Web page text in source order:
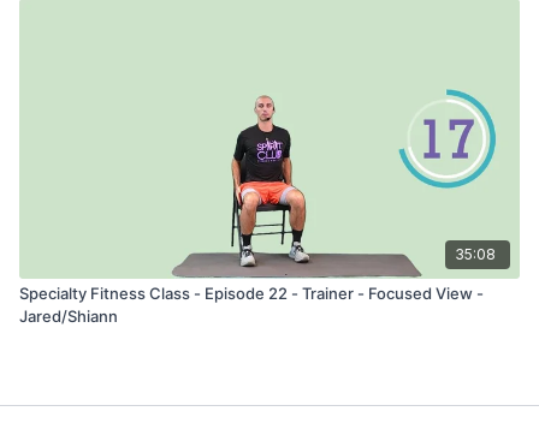
35:08
Specialty Fitness Class - Episode 22 - Trainer - Focused View -
Jared/Shiann